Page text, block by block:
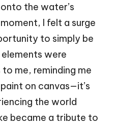
the water’s
I felt a surge
to simply be
were
me, reminding me
on canvas—it’s
the world
became a tribute to